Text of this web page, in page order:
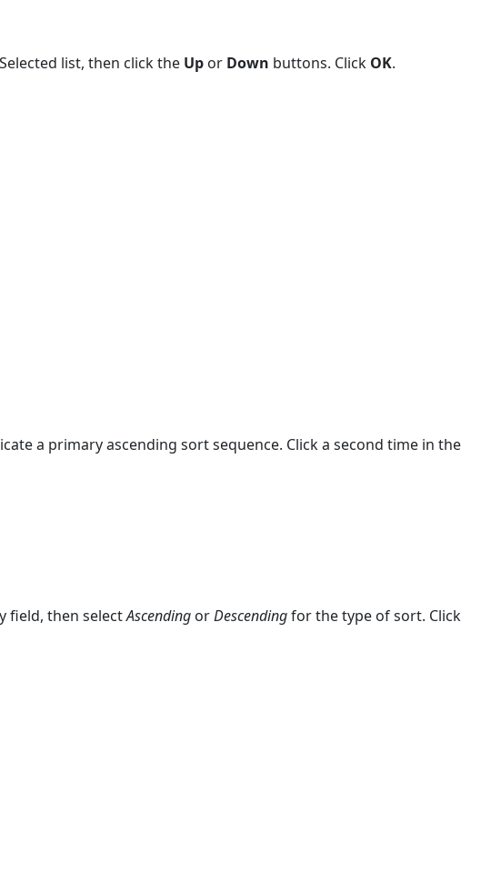
list, then click the Up or Down buttons. Click OK.
a primary ascending sort sequence. Click a second time in the
field, then selectAscending orDescendingfor the type of sort. Click